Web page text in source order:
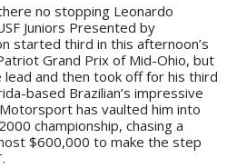
no stopping Leonardo
Juniors Presented by
started third in this afternoon’s
Grand Prix of Mid-Ohio, but
and then took off for his third
based Brazilian’s impressive
has vaulted him into
championship, chasing a
$600,000 to make the step